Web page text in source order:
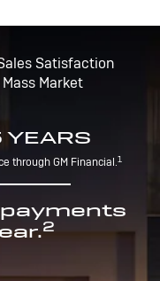
Satisfaction
Market
YEARS
through GM Financial.1
payments
2